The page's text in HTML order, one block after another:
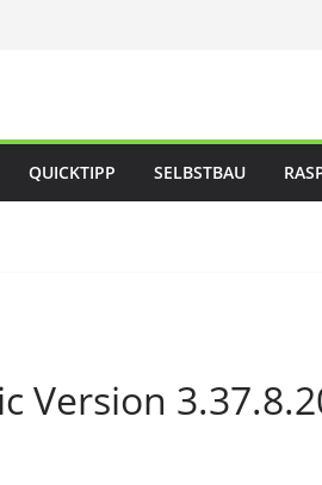
QUICKTIPP SELBSTBAU
Version